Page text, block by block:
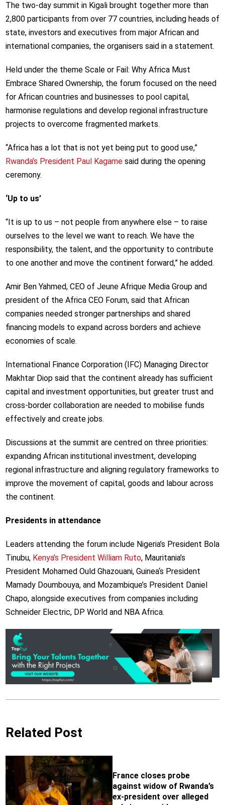
The two-day summit in Kigali brought together more than
2,800 participants from over 77 countries, including heads of
state, investors and executives from major African and
international companies, the organisers said in a statement.
Held under the theme Scale or Fail: Why Africa Must
Embrace Shared Ownership, the forum focused on the need
for African countries and businesses to pool capital,
harmonise regulations and develop regional infrastructure
projects to overcome fragmented markets.
“Africa has a lot that is not yet being put to good use,”
Rwanda’s President Paul Kagamesaid during the opening
ceremony.
‘Up to us’
“It is up to us – not people from anywhere else – to raise
ourselves to the level we want to reach. We have the
responsibility, the talent, and the opportunity to contribute
to one another and move the continent forward,” he added.
Amir Ben Yahmed, CEO of Jeune Afrique Media Group and
president of the Africa CEO Forum, said that African
companies needed stronger partnerships and shared
financing models to expand across borders and achieve
economies of scale.
International Finance Corporation (IFC) Managing Director
Makhtar Diop said that the continent already has sufficient
capital and investment opportunities, but greater trust and
cross-border collaboration are needed to mobilise funds
effectively and create jobs.
Discussions at the summit are centred on three priorities:
expanding African institutional investment, developing
regional infrastructure and aligning regulatory frameworks to
improve the movement of capital, goods and labour across
the continent.
Presidents in attendance
Leaders attending the forum include Nigeria’s President Bola
Tinubu, Kenya’s President William Ruto, Mauritania’s
President Mohamed Ould Ghazouani, Guinea‘s President
Mamady Doumbouya, and Mozambique’s President Daniel
Chapo, alongside executives from companies including
Schneider Electric, DP World and NBA Africa.
Related Post
France closes probe
against widow of Rwanda’s
ex-president over alleged